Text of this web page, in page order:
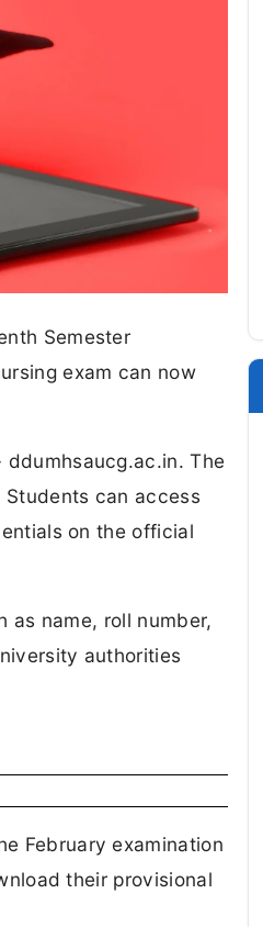
Semester
exam can now
The
can access
on the official
name, roll number,
authorities
February examination
their provisional